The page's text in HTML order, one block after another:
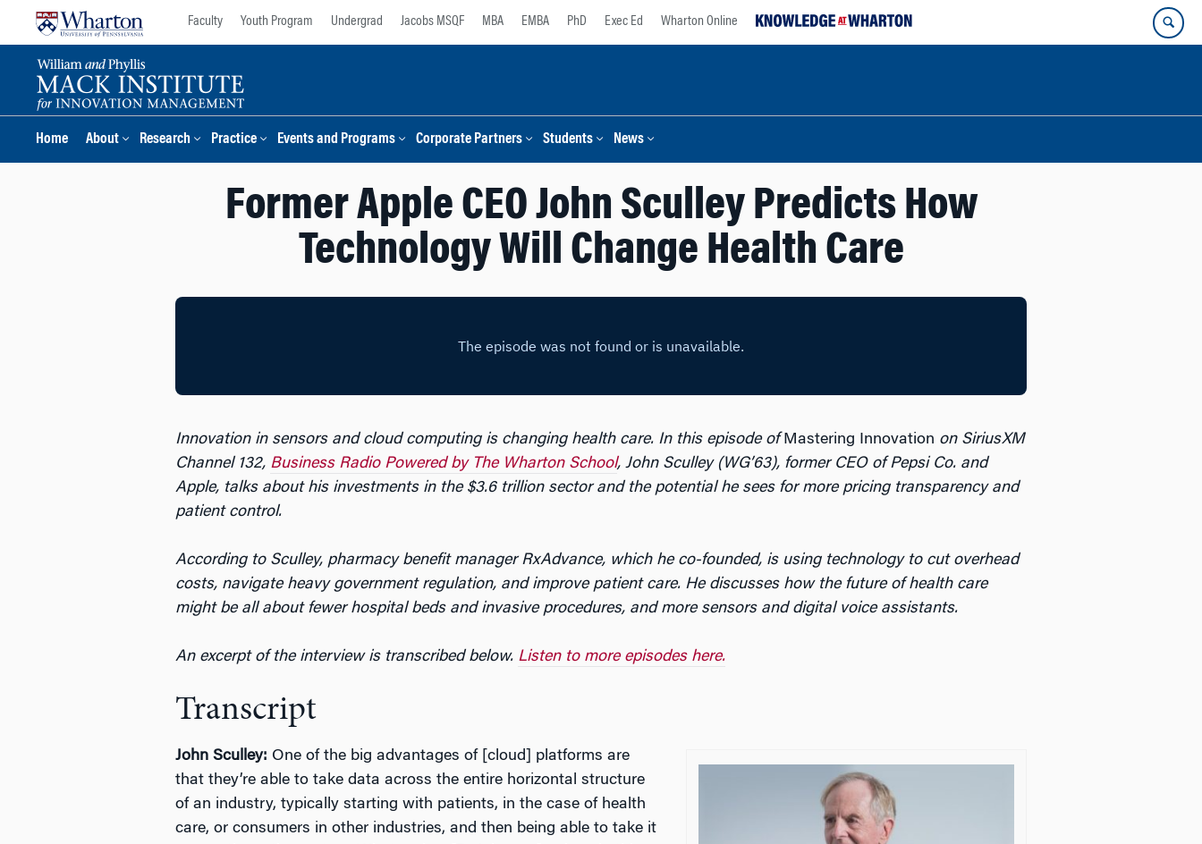
Faculty Youth Program Undergrad Jacobs MSQF MBA EMBA PhD Exec Ed Wharton Online
Home About Research Practice Events and Programs Corporate Partners Students News
Former Apple CEO John Sculley Predicts How
Technology Will Change Health Care
Innovation in sensors and cloud computing is changing health care. In this episode ofMastering Innovation on SiriusXM
Channel 132, Business Radio Powered by The Wharton School, John Sculley (WG’63), former CEO of Pepsi Co. and
Apple, talks about his investments in the $3.6 trillion sector and the potential he sees for more pricing transparency and
patient control.
According to Sculley, pharmacy benefit manager RxAdvance, which he co-founded, is using technology to cut overhead
costs, navigate heavy government regulation, and improve patient care. He discusses how the future of health care
might be all about fewer hospital beds and invasive procedures, and more sensors and digital voice assistants.
An excerpt of the interview is transcribed below. Listen to more episodes here.
Transcript
John Sculley: One of the big advantages of [cloud] platforms are
that they’re able to take data across the entire horizontal structure
of an industry, typically starting with patients, in the case of health
care, or consumers in other industries, and then being able to take it